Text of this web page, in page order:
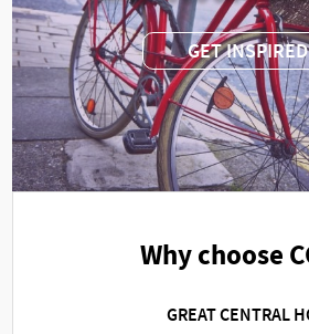
GET INSPIRED
Why choose
GREAT CENTRAL